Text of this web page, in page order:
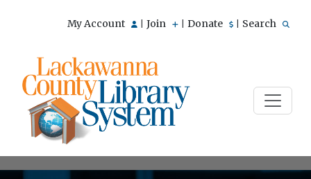
My Account Join Donate Search